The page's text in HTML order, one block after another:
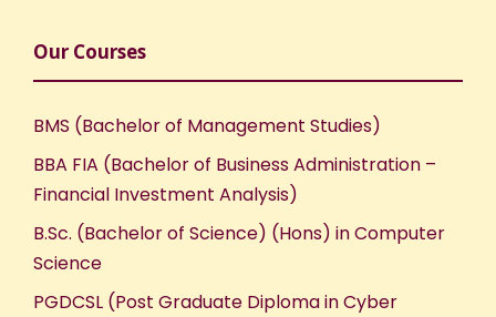
Our Courses
BMS (Bachelor of Management Studies)
BBA FIA (Bachelor of Business Administration –
Financial Investment Analysis)
B.Sc. (Bachelor of Science) (Hons) in Computer
Science
PGDCSL (Post Graduate Diploma in Cyber